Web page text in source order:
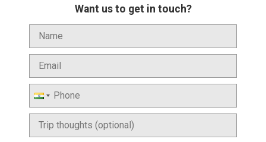
Want us to get in touch?